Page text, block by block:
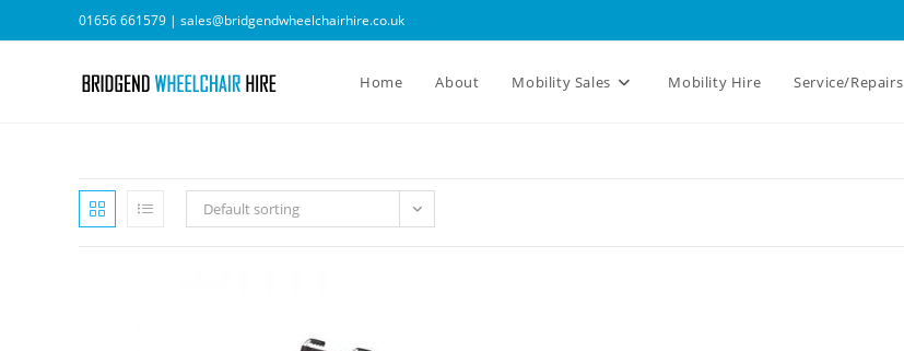
to
01656 661579 | sales@bridgendwheelchairhire.co.uk
Home About Mobility Sales Mobility Hire Service/Repairs
Default sorting